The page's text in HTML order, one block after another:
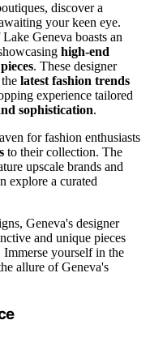
discover a
your keen eye.
Geneva boasts an
high-end
. These designer
latest fashion trends
experience tailored
sophistication.
for fashion enthusiasts
to their collection. The
upscale brands and
explore a curated
Geneva's designer
and unique pieces
yourself in the
allure of Geneva's